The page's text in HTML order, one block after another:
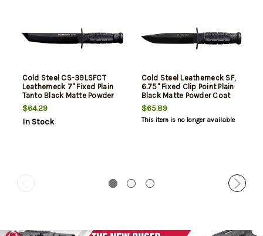
Cold Steel CS-39LSFCT
Leatherneck 7" Fixed Plain
Tanto Black Matte Powder
Coat German D2 Steel
Blade/Black Deep
Checkered double Quillon
$64.29
In Stock
Cold Steel Leatherneck SF,
6.75" Fixed Clip Point Plain
Black Matte Powder Coat
D2 Steel Blade, 5" Black
Checkered Kray-Ex Handle
$65.89
This item is no longer available